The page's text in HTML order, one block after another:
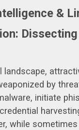
&
landscape,
by
initiate
while